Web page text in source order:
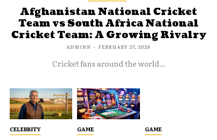
Afghanistan National Cricket
Team vs South Africa National
Cricket Team: A Growing Rivalry
ADMINN - FEBRUARY 27, 2026
Cricket fans around the world...
CELEBRITY GAME GAME